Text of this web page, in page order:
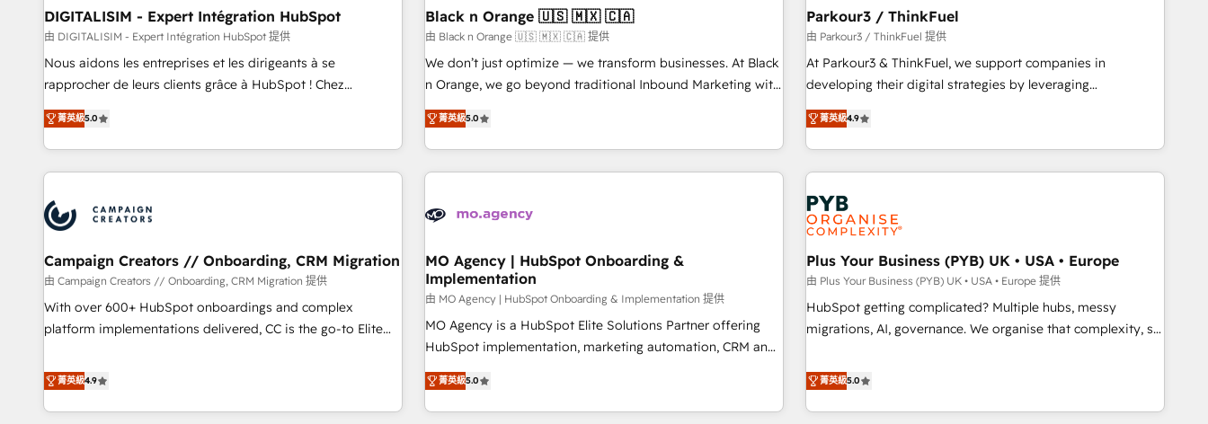
marketing and pipeline growth programs • Sales
enablement tools and CRM optimization • Retention
strategies with customer journey mapping 🏅 Elite-Level
HubSpot Execution • 750+ onboardings and 2,000+
and service hubs • Built-in flexibility for startups to global
brands
Lead generation services using HubSpot Why us? - SIX
HubSpot Accreditations - awarded by HubSpot after a
rigorous process for CRM, Solutions Architecture,
Onboarding , Data Migration, Custom Integration & Platform
Top 1% of partners worldwide -In-house team of 25+
experts Contact us today to help you get more from your
manufacturing, SaaS and business services. We prepare a
customized business case that demonstrates the value and
impact of your digital transformation, including a detailed
financial rationale with a focus on ROI and TCO. As a trusted
partnership. Together, we embark on a transformational
journey that sets your business up for long-term success.
DIGITALISIM - Expert Intégration HubSpot
由 DIGITALISIM - Expert Intégration HubSpot 提供
Nous aidons les entreprises et les dirigeants à se
rapprocher de leurs clients grâce à HubSpot ! Chez
DIGITALISIM, nous avons l'intime conviction que la réussite
des entreprises passe par l’innovation web, le marketing
digital, et la relation client ! C'est pourquoi, nos experts sont
à la fois capables de gérer votre projet de création de site
pilotage et l'intégration d'HubSpot ! Les grandes phases
d'un projet HubSpot avec DIGITALISIM : 🧽 Nettoyage,
migration et intégration des bases de données. 🚀
Développement des interfaces avec vos logiciels métiers ⚙️
Configuration de la plateforme HubSpot 📈 Configuration
de rapports et tableaux de bord 🤝 Book Process &
菁英級5.0
Black n Orange 🇺🇸 🇲🇽 🇨🇦
由 Black n Orange 🇺🇸 🇲🇽 🇨🇦 提供
We don’t just optimize — we transform businesses. At Black
n Orange, we go beyond traditional Inbound Marketing with
our exclusive methodologies: BOOMS and BOOST. Together,
they form a powerful combination that has driven success
for over 800 businesses worldwide. As Elite HubSpot
Partners, we specialize in crafting high-performance growth
and revenue intelligence to help companies scale faster and
With BOOMS, you invest in 100% of your buyers,
accelerating your growth and positioning yourself as an
undisputed leader. 🔹 BOOST: Optimize your digital
transformation process A methodology designed to
implement HubSpot effectively and optimize your digital
rating of 4.9/5 and a proven track record of business
transformation, our growth-first approach has helped
菁英級5.0
Parkour3 / ThinkFuel
由 Parkour3 / ThinkFuel 提供
At Parkour3 & ThinkFuel, we support companies in
developing their digital strategies by leveraging
technologies and automating their marketing and sales
processes to generate growth. Our offer spans from
Strategy to Operations. We specialize in CRM onboarding
and implementation, web design, sales & marketing
automation, and digital marketing. With extensive
experience working with tech companies and
manufacturers since 2002, we are committed to
empowering our clients and developing their autonomy. Get
to grips with HubSpot through guided implementation and
seamless integration of the CRM platform into your digital
ecosystem. Would you like support in deploying your
we are part of the most certified Canadian agencies, and we
both hold Onboarding Accreditations. Based in Canada
菁英級4.9
Campaign Creators // Onboarding, CRM Migration
由 Campaign Creators // Onboarding, CRM Migration 提供
With over 600+ HubSpot onboardings and complex
platform implementations delivered, CC is the go-to Elite
replatform, and scale smarter. We specialize in high-impact
CRM and CMS migrations and onboarding from platforms
like Salesforce, NetSuite, Zoho, Pardot, Marketo, Microsoft
菁英級4.9
MO Agency | HubSpot Onboarding &
Implementation
由 MO Agency | HubSpot Onboarding & Implementation 提供
MO Agency is a HubSpot Elite Solutions Partner offering
HubSpot implementation, marketing automation, CRM and
RevOps consulting, B2B SEO, paid media, content
marketing, AEO and GEO (AI search optimisation), and
HubSpot Content Hub and WordPress development. We
菁英級5.0
Plus Your Business (PYB) UK • USA • Europe
由 Plus Your Business (PYB) UK • USA • Europe 提供
HubSpot getting complicated? Multiple hubs, messy
migrations, AI, governance. We organise that complexity, so
Profile! We help with: • CRM implementation, reports,
workflows, and team training • CRM migration from
Salesforce, Pipedrive, Dynamics and others • Technical
菁英級5.0